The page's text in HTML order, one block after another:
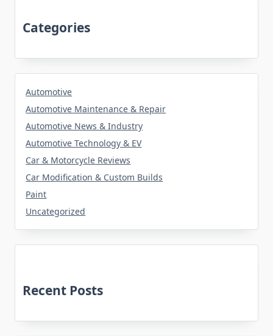
Categories
Automotive
Automotive Maintenance & Repair
Automotive News & Industry
Automotive Technology & EV
Car & Motorcycle Reviews
Car Modification & Custom Builds
Paint
Uncategorized
Recent Posts